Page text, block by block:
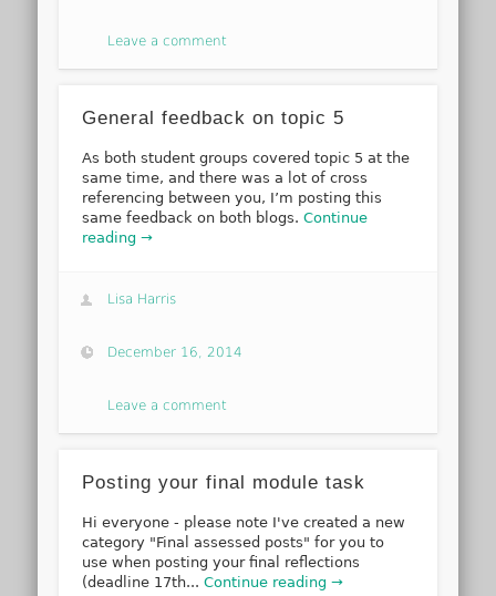
Leave a comment
General feedback on topic 5
As both student groups covered topic 5 at the
same time, and there was a lot of cross
referencing between you, I’m posting this
same feedback on both blogs.Continue
reading →
Lisa Harris
December 16, 2014
Leave a comment
Posting your final module task
Hi everyone - please note I've created a new
category "Final assessed posts" for you to
use when posting your final reflections
(deadline 17th...Continue reading →